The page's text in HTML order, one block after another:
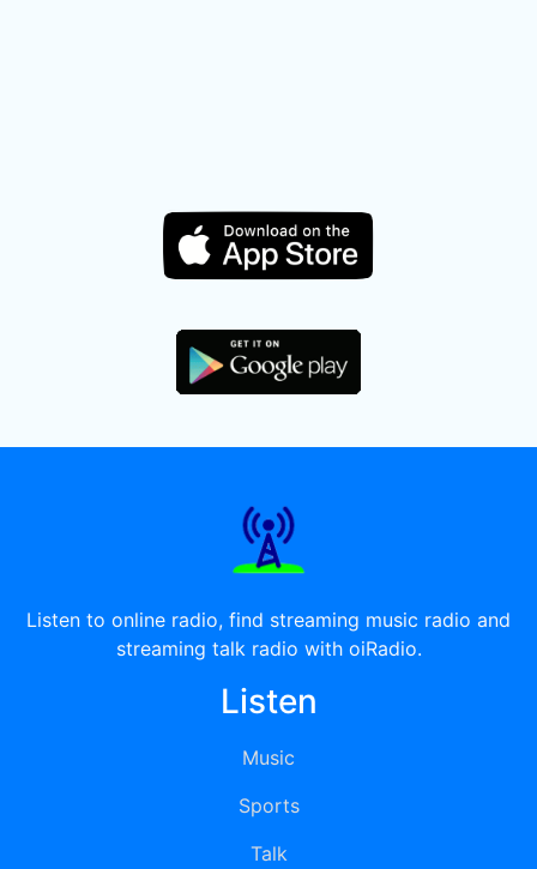
Listen to online radio, find streaming music radio and
streaming talk radio with oiRadio.
Listen
Music
Sports
Talk